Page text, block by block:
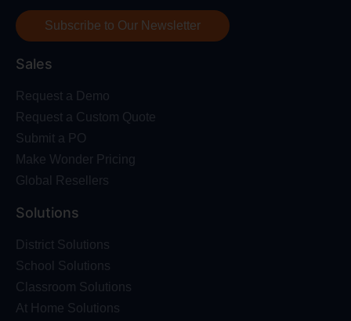
Subscribe to Our Newsletter
Sales
Request a Demo
Request a Custom Quote
Submit a PO
Make Wonder Pricing
Global Resellers
Solutions
District Solutions
School Solutions
Classroom Solutions
At Home Solutions